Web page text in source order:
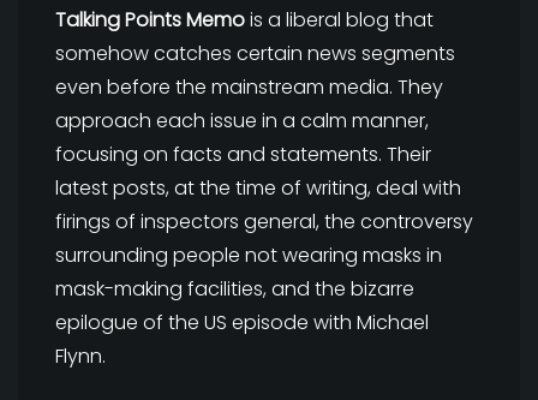
Talking Points Memois a liberal blog that
somehow catches certain news segments
even before the mainstream media. They
approach each issue in a calm manner,
focusing on facts and statements. Their
latest posts, at the time of writing, deal with
firings of inspectors general, the controversy
surrounding people not wearing masks in
mask-making facilities, and the bizarre
epilogue of the US episode with Michael
Flynn.